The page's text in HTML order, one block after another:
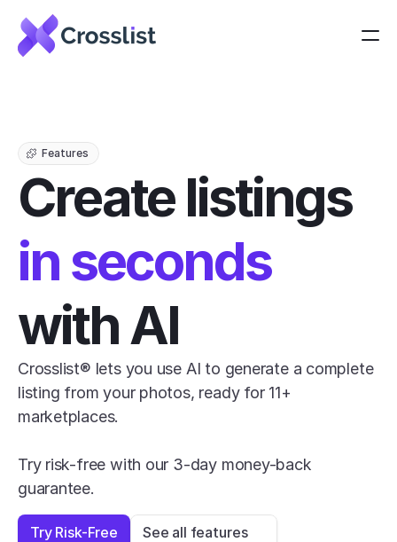
Features
Create listings
in seconds
with AI
Crosslist® lets you use AI to generate a complete
listing from your photos, ready for 11+
marketplaces.
Try risk-free with our 3-day money-back
guarantee.
Try Risk-Free See all features